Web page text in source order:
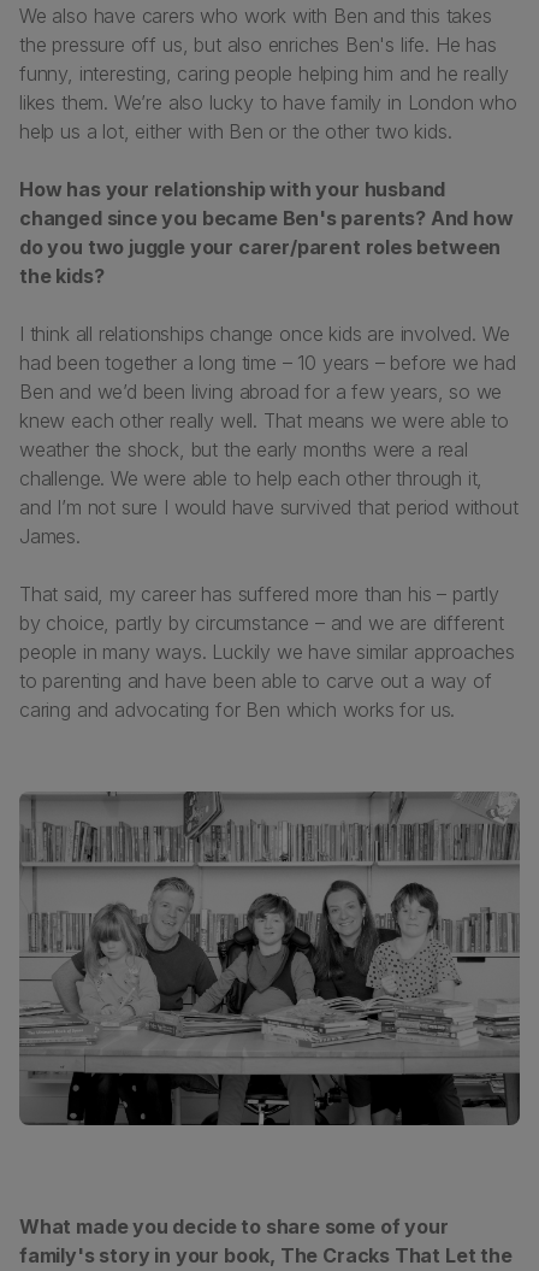
We also have carers who work with Ben and this takes
the pressure off us, but also enriches Ben's life. He has
funny, interesting, caring people helping him and he really
likes them. We’re also lucky to have family in London who
help us a lot, either with Ben or the other two kids.
How has your relationship with your husband
changed since you became Ben's parents? And how
do you two juggle your carer/parent roles between
the kids?
I think all relationships change once kids are involved. We
had been together a long time – 10 years – before we had
Ben and we’d been living abroad for a few years, so we
knew each other really well. That means we were able to
weather the shock, but the early months were a real
challenge. We were able to help each other through it,
and I’m not sure I would have survived that period without
James.
That said, my career has suffered more than his – partly
by choice, partly by circumstance – and we are different
people in many ways. Luckily we have similar approaches
to parenting and have been able to carve out a way of
caring and advocating for Ben which works for us.
What made you decide to share some of your
family's story in your book, The Cracks That Let the